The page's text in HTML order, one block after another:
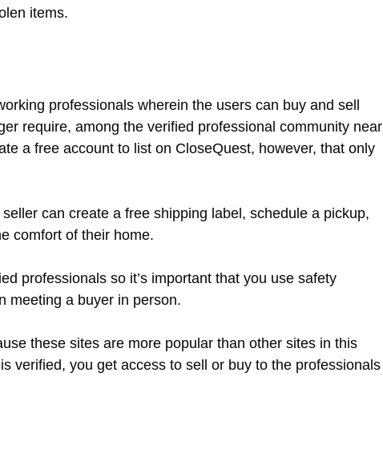
items.
professionals wherein the users can buy and sell
require, among the verified professional community near
a free account to list on CloseQuest, however, that only
can create a free shipping label, schedule a pickup,
comfort of their home.
professionals so it’s important that you use safety
meeting a buyer in person.
these sites are more popular than other sites in this
verified, you get access to sell or buy to the professionals